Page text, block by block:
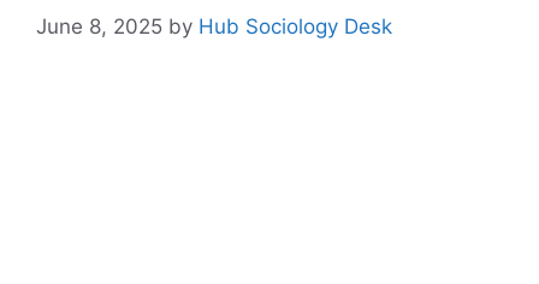
June 8, 2025 by Hub Sociology Desk